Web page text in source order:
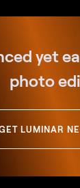
yet
photo
LUMINAR